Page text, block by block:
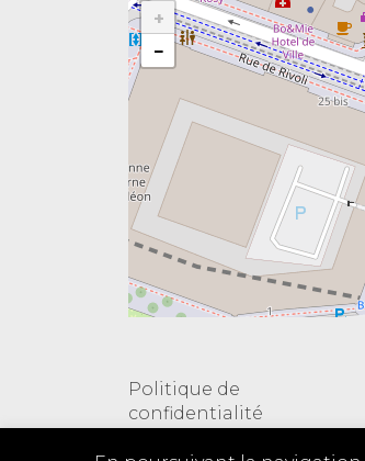
+
−
Politique de
confidentialité